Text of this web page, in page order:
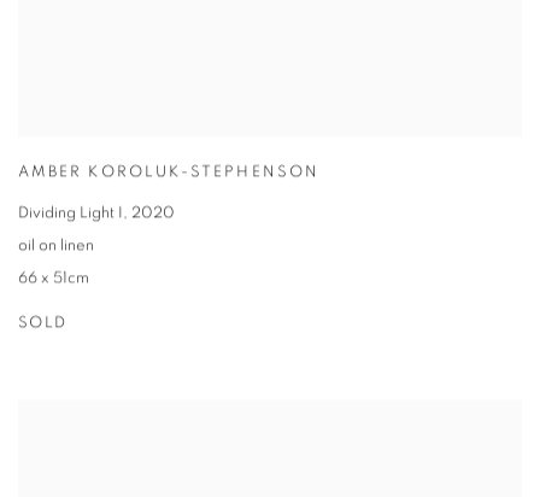
AMBER KOROLUK-STEPHENSON
Dividing Light I, 2020
oil on linen
66 x 51cm
SOLD